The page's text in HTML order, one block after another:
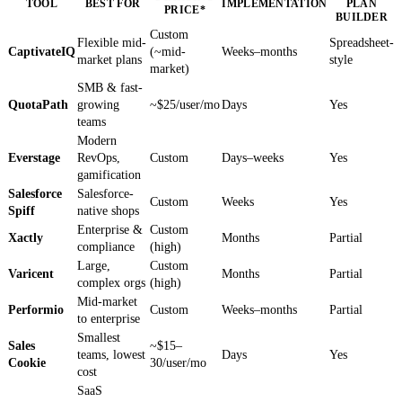
TOOL BEST FOR
PRICE*
IMPLEMENTATION
PLAN
BUILDER
CaptivateIQ
Flexible mid-
market plans
Custom
(~mid-
market)
Weeks–months
Spreadsheet-
style
QuotaPath
SMB & fast-
growing
teams
~$25/user/moDays Yes
Everstage
Modern
RevOps,
gamification
Custom Days–weeks Yes
Salesforce
Spiff
Salesforce-
native shops
Custom Weeks Yes
Xactly
Enterprise &
compliance
Custom
(high)
Months Partial
Varicent
Large,
complex orgs
Custom
(high)
Months Partial
Performio
Mid-market
to enterprise
Custom Weeks–months Partial
Sales
Cookie
Smallest
teams, lowest
cost
~$15–
30/user/mo
Days Yes
SaaS